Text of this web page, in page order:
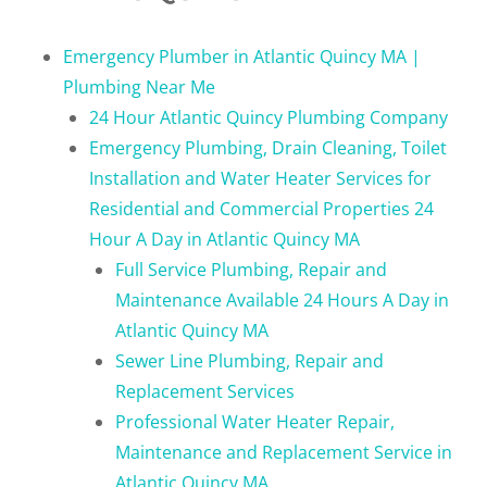
Emergency Plumber in Atlantic Quincy MA |
Plumbing Near Me
24 Hour Atlantic Quincy Plumbing Company
Emergency Plumbing, Drain Cleaning, Toilet
Installation and Water Heater Services for
Residential and Commercial Properties 24
Hour A Day in Atlantic Quincy MA
Full Service Plumbing, Repair and
Maintenance Available 24 Hours A Day in
Atlantic Quincy MA
Sewer Line Plumbing, Repair and
Replacement Services
Professional Water Heater Repair,
Maintenance and Replacement Service in
Atlantic Quincy MA